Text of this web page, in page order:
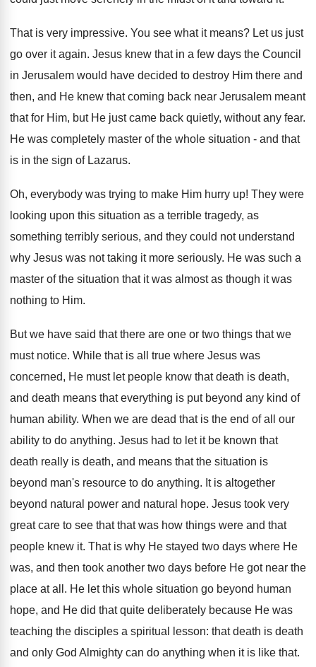
That is very impressive. You see what it means? Let us just
go over it again. Jesus knew that in a few days the Council
in Jerusalem would have decided to destroy Him there and
then, and He knew that coming back near Jerusalem meant
that for Him, but He just came back quietly, without any fear.
He was completely master of the whole situation - and that
is in the sign of Lazarus.
Oh, everybody was trying to make Him hurry up! They were
looking upon this situation as a terrible tragedy, as
something terribly serious, and they could not understand
why Jesus was not taking it more seriously. He was such a
master of the situation that it was almost as though it was
nothing to Him.
But we have said that there are one or two things that we
must notice. While that is all true where Jesus was
concerned, He must let people know that death is death,
and death means that everything is put beyond any kind of
human ability. When we are dead that is the end of all our
ability to do anything. Jesus had to let it be known that
death really is death, and means that the situation is
beyond man's resource to do anything. It is altogether
beyond natural power and natural hope. Jesus took very
great care to see that that was how things were and that
people knew it. That is why He stayed two days where He
was, and then took another two days before He got near the
place at all. He let this whole situation go beyond human
hope, and He did that quite deliberately because He was
teaching the disciples a spiritual lesson: that death is death
and only God Almighty can do anything when it is like that.